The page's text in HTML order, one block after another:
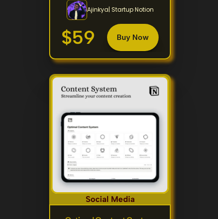
Ajinkya| Startup Notion
$59 Buy Now
Social Media